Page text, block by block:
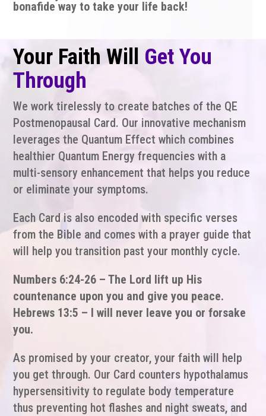
bonafide way to take your life back!
Your Faith Will Get You
Through
We work tirelessly to create batches of the QE
Postmenopausal Card. Our innovative mechanism
leverages the Quantum Effect which combines
healthier Quantum Energy frequencies with a
multi-sensory enhancement that helps you reduce
or eliminate your symptoms.
Each Card is also encoded with specific verses
from the Bible and comes with a prayer guide that
will help you transition past your monthly cycle.
Numbers 6:24-26 – The Lord lift up His
countenance upon you and give you peace.
Hebrews 13:5 – I will never leave you or forsake
you.
As promised by your creator, your faith will help
you get through. Our Card counters hypothalamus
hypersensitivity to regulate body temperature
thus preventing hot flashes and night sweats, and